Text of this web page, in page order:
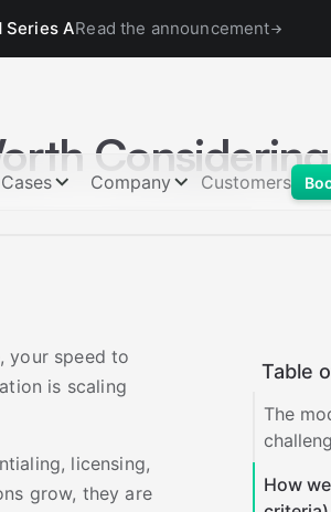
Series ARead the announcement
Company Customers
your speed to
is scaling
licensing,
grow, they are
Table
The
How